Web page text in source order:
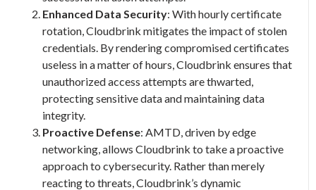
Enhanced Data Security: With hourly certificate
rotation, Cloudbrink mitigates the impact of stolen
credentials. By rendering compromised certificates
useless in a matter of hours, Cloudbrink ensures that
unauthorized access attempts are thwarted,
protecting sensitive data and maintaining data
integrity.
Proactive Defense: AMTD, driven by edge
networking, allows Cloudbrink to take a proactive
approach to cybersecurity. Rather than merely
reacting to threats, Cloudbrink’s dynamic